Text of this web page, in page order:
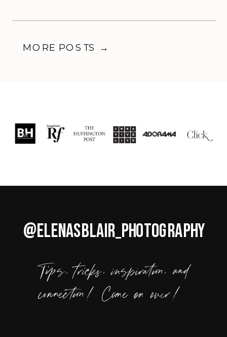
Photography
Business
MORE POSTS →
Tips, tricks, inspiration, and
connection! Come on over!
@ELENASBLAIR_PHOTOGRAPHY